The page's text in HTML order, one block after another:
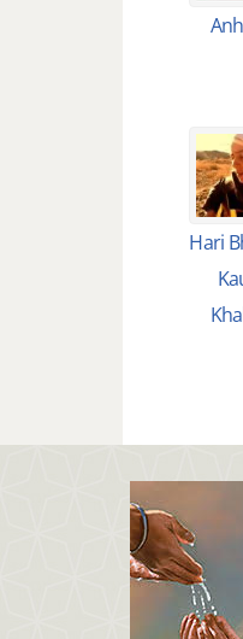
Hari